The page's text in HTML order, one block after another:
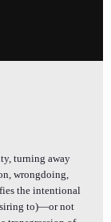
turning away
wrongdoing,
the intentional
to)—or not